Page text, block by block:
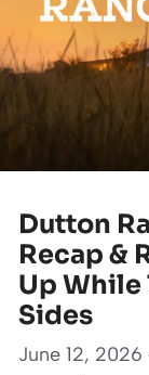
Dutton
Recap &
Up While
Sides
June 12,